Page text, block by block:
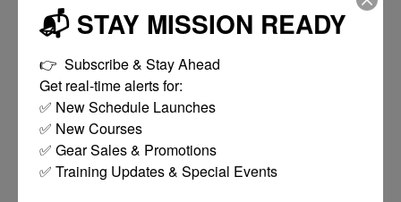
POWERPACK RAPTOR
MASK/90G
CO2/SQUEEGE/LOADER
BLACK
OPTIONS
BLACK
📬 STAY MISSION READY
👉  Subscribe & Stay Ahead
Get real-time alerts for:
✅ New Schedule Launches
✅ New Courses
✅ Gear Sales & Promotions
✅ Training Updates & Special Events